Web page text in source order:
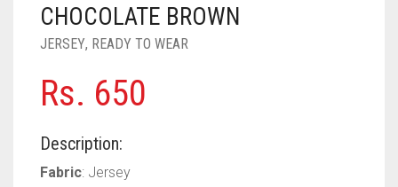
PASHMINA SCARVES
PEARL SCARVES
SHIMMER SCARVES
SQUARE SCARVES
NUDE
RUST
BABY PINK
DEEP PINK
ROSE PINK
PURPLE
ALL PURPLE COLORS
DIRTY PURPLE
RED
ALL RED COLORS
CORAL RED
WHITE
CREAM
CHOCOLATE BROWN
JERSEY, READY TO WEAR
Rs. 650
Description:
Fabric: Jersey